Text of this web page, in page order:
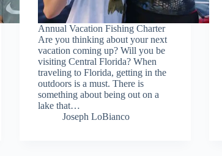
Annual Vacation Fishing Charter
Are you thinking about your next
vacation coming up? Will you be
visiting Central Florida? When
traveling to Florida, getting in the
outdoors is a must. There is
something about being out on a
lake that…
Joseph LoBianco